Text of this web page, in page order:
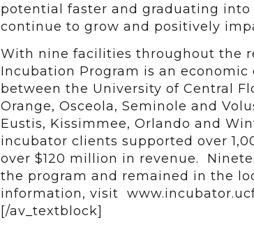
potential faster and graduating
continue to grow and positively
With nine facilities throughout the
Incubation Program is an
between the University of Central
Orange, Osceola, Seminole and
Eustis, Kissimmee, Orlando and
incubator clients supported over
over $120 million in revenue.
the program and remained in the
information, visit
[/av_textblock]